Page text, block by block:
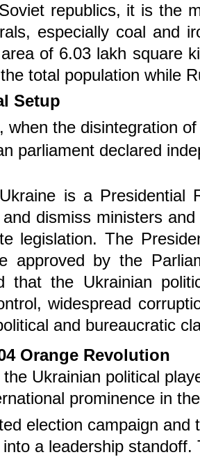
republics, it is the
especially coal and
of 6.03 lakh square
total population while
Setup
when the disintegration
parliament declared
is a Presidential
dismiss ministers
legislation. The
approved by the
that the Ukrainian
widespread
and bureaucratic
Orange Revolution
Ukrainian political
prominence in
election campaign
a leadership